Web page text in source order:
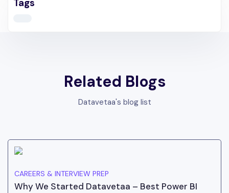
Tags
Related Blogs
Datavetaa's blog list
CAREERS & INTERVIEW PREP
Why We Started Datavetaa – Best Power BI